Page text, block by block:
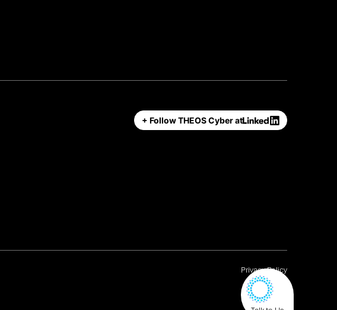
+ Follow THEOS Cyber at
Privacy Policy